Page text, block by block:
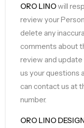
ORO LINOwill
review your
delete any
comments about
review and update
us your questions
can contact us at
number.
ORO LINO